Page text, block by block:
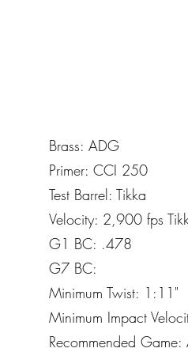
Brass: ADG
Primer: CCI 250
Test Barrel: Tikka
Velocity: 2,900 fps
G1 BC: .478
G7 BC:
Minimum Twist: 1:11"
Minimum Impact
Recommended